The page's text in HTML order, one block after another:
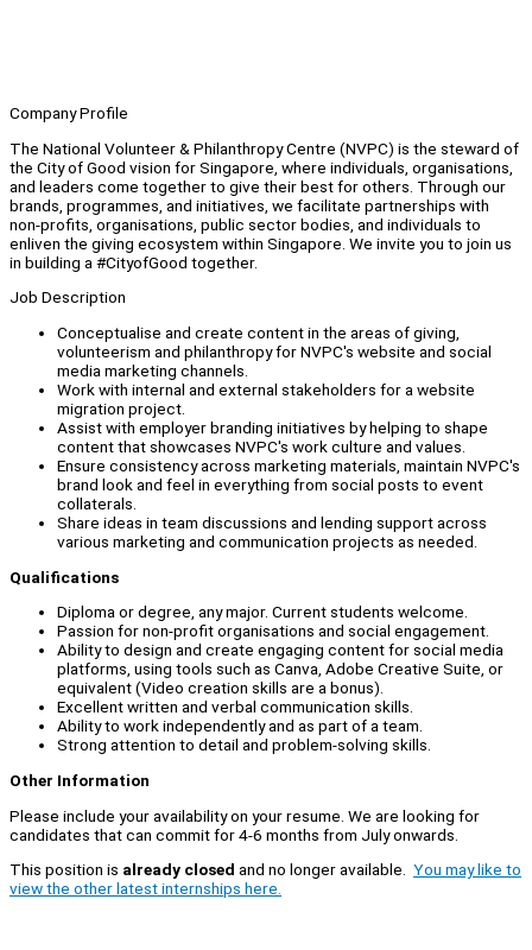
Company Profile
The National Volunteer & Philanthropy Centre (NVPC) is the steward of
the City of Good vision for Singapore, where individuals, organisations,
and leaders come together to give their best for others. Through our
brands, programmes, and initiatives, we facilitate partnerships with
non-profits, organisations, public sector bodies, and individuals to
enliven the giving ecosystem within Singapore. We invite you to join us
in building a #CityofGood together.
Job Description
Conceptualise and create content in the areas of giving,
volunteerism and philanthropy for NVPC's website and social
media marketing channels.
Work with internal and external stakeholders for a website
migration project.
Assist with employer branding initiatives by helping to shape
content that showcases NVPC's work culture and values.
Ensure consistency across marketing materials, maintain NVPC's
brand look and feel in everything from social posts to event
collaterals.
Share ideas in team discussions and lending support across
various marketing and communication projects as needed.
Qualifications
Diploma or degree, any major. Current students welcome.
Passion for non-profit organisations and social engagement.
Ability to design and create engaging content for social media
platforms, using tools such as Canva, Adobe Creative Suite, or
equivalent (Video creation skills are a bonus).
Excellent written and verbal communication skills.
Ability to work independently and as part of a team.
Strong attention to detail and problem-solving skills.
Other Information
Please include your availability on your resume. We are looking for
candidates that can commit for 4-6 months from July onwards.
This position is already closed and no longer available. You may like to
view the other latest internships here.